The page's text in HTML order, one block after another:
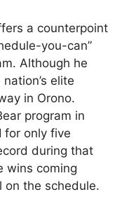
a counterpoint
you-can”
Although he
elite
in Orono.
program in
for only five
during that
wins coming
on the schedule.